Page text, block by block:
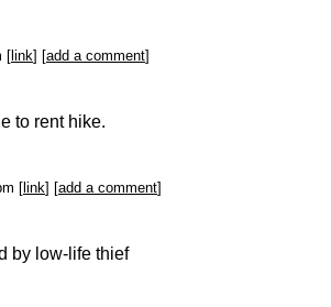
[ link] [add a comment]
to rent hike.
[ link] [add a comment]
by low-life thief